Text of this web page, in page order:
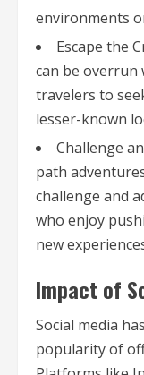
environments
Escape the
can be overrun
travelers to
lesser-known
Challenge
path
challenge and
who enjoy
new
Impact of
Social media
popularity of